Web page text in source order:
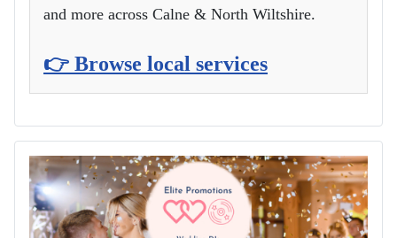
and more across Calne & North Wiltshire.
👉 Browse local services